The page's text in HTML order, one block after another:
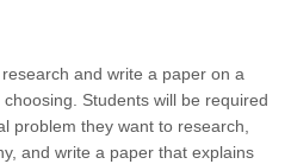
and write a paper on a
Students will be required
problem they want to research,
and write a paper that explains